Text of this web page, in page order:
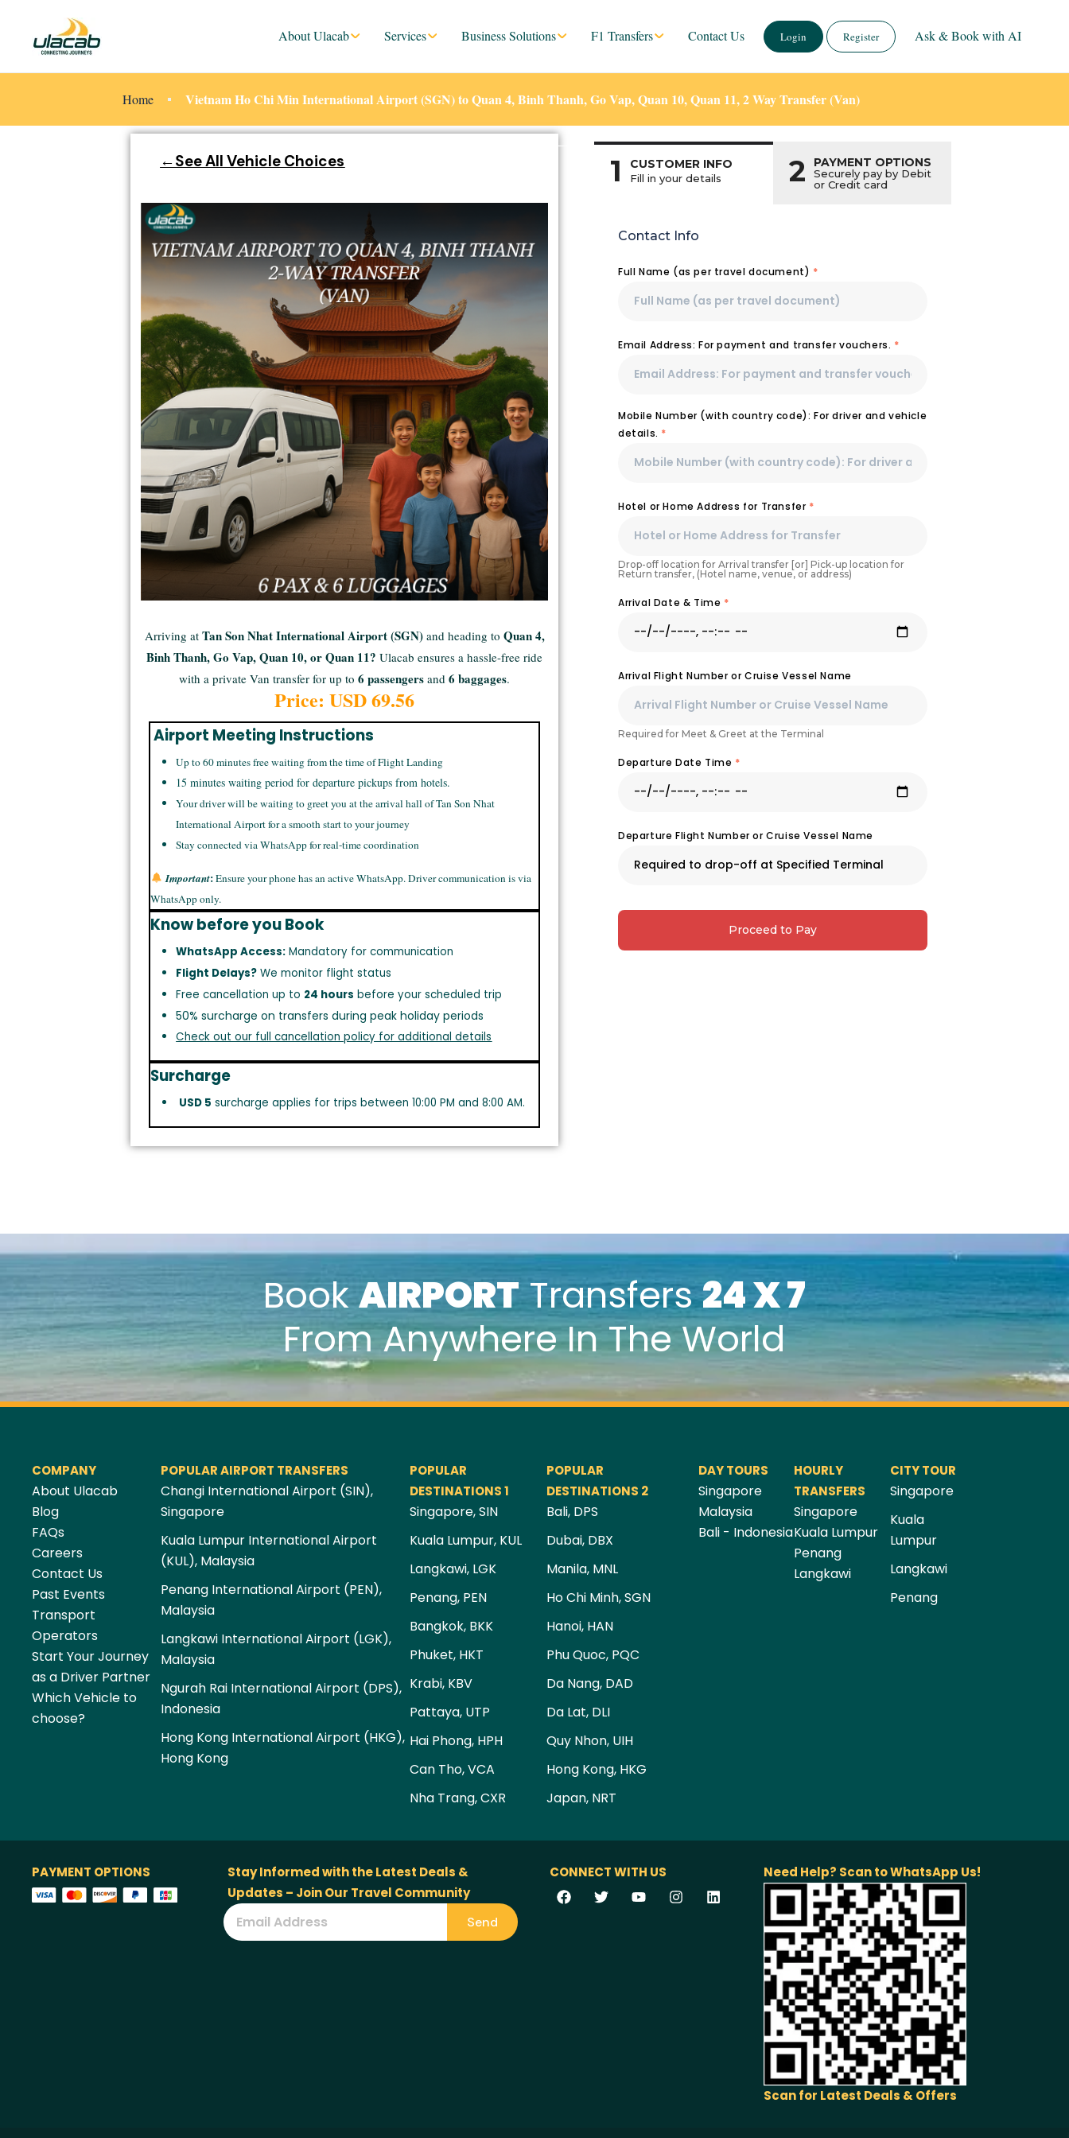
About Ulacab Services Business Solutions F1 Transfers Contact Us Login Register Ask & Book with AI
Home Vietnam Ho Chi Min International Airport (SGN) to Quan 4, Binh Thanh, Go Vap, Quan 10, Quan 11, 2 Way Transfer (Van)
←See All Vehicle Choices
Arriving at Tan Son Nhat International Airport (SGN) and heading to Quan 4,
Binh Thanh, Go Vap, Quan 10, or Quan 11?Ulacab ensures a hassle-free ride
with a private Van transfer for up to 6 passengersand 6 baggages.
Price: USD69.56
Airport Meeting Instructions
Up to 60 minutes free waiting from the time of Flight Landing
15 minutes waiting period for departure pickups from hotels.
Your driver will be waiting to greet you at the arrival hall of Tan Son Nhat
International Airport for a smooth start to your journey
Stay connected via WhatsApp for real-time coordination
Important:Ensure your phone has an active WhatsApp. Driver communication is via
WhatsApp only.
Know before you Book
WhatsApp Access: Mandatory for communication
Flight Delays? We monitor flight status
Free cancellation up to 24 hours before your scheduled trip
50% surcharge on transfers during peak holiday periods
Check out our full cancellation policy for additional details
Surcharge
USD 5 surcharge applies for trips between 10:00 PM and 8:00 AM.
1 CUSTOMER INFO
Fill in your details 2 PAYMENT OPTIONS
Securely pay by Debit
or Credit card
Contact Info
Full Name (as per travel document) *
Email Address: For payment and transfer vouchers. *
Mobile Number (with country code): For driver and vehicle
details. *
Hotel or Home Address for Transfer *
Drop-off location for Arrival transfer [or] Pick-up location for
Return transfer, (Hotel name, venue, or address)
Arrival Date & Time *
Arrival Flight Number or Cruise Vessel Name
Required for Meet & Greet at the Terminal
Departure Date Time *
Departure Flight Number or Cruise Vessel Name
Proceed to Pay
BookAIRPORTTransfers24 X 7
From Anywhere In The World
COMPANY
About Ulacab
Blog
FAQs
Careers
Contact Us
Past Events
Transport
Operators
Start Your Journey
as a Driver Partner
Which Vehicle to
choose?
POPULAR AIRPORT TRANSFERS
Changi International Airport (SIN),
Singapore
Kuala Lumpur International Airport
(KUL), Malaysia
Penang International Airport (PEN),
Malaysia
Langkawi International Airport (LGK),
Malaysia
Ngurah Rai International Airport (DPS),
Indonesia
Hong Kong International Airport (HKG),
Hong Kong
POPULAR
DESTINATIONS 1
Singapore, SIN
Kuala Lumpur, KUL
Langkawi, LGK
Penang, PEN
Bangkok, BKK
Phuket, HKT
Krabi, KBV
Pattaya, UTP
Hai Phong, HPH
Can Tho, VCA
Nha Trang, CXR
POPULAR
DESTINATIONS 2
Bali, DPS
Dubai, DBX
Manila, MNL
Ho Chi Minh, SGN
Hanoi, HAN
Phu Quoc, PQC
Da Nang, DAD
Da Lat, DLI
Quy Nhon, UIH
Hong Kong, HKG
Japan, NRT
DAY TOURS
Singapore
Malaysia
Bali - Indonesia
HOURLY
TRANSFERS
Singapore
Kuala Lumpur
Penang
Langkawi
CITY TOUR
Singapore
Kuala
Lumpur
Langkawi
Penang
PAYMENT OPTIONS
Stay Informed with the Latest Deals &
Updates – Join Our Travel Community
Send
CONNECT WITH US Need Help? Scan to WhatsApp Us!
Scan for Latest Deals & Offers